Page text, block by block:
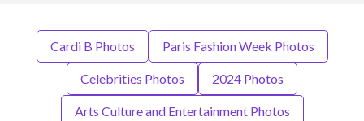
Cardi B Photos Paris Fashion Week Photos
Celebrities Photos 2024 Photos
Arts Culture and Entertainment Photos